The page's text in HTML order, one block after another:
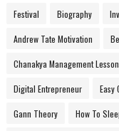
Festival Biography
Andrew Tate Motivation
Chanakya Management
Digital Entrepreneur Easy
Gann Theory How To